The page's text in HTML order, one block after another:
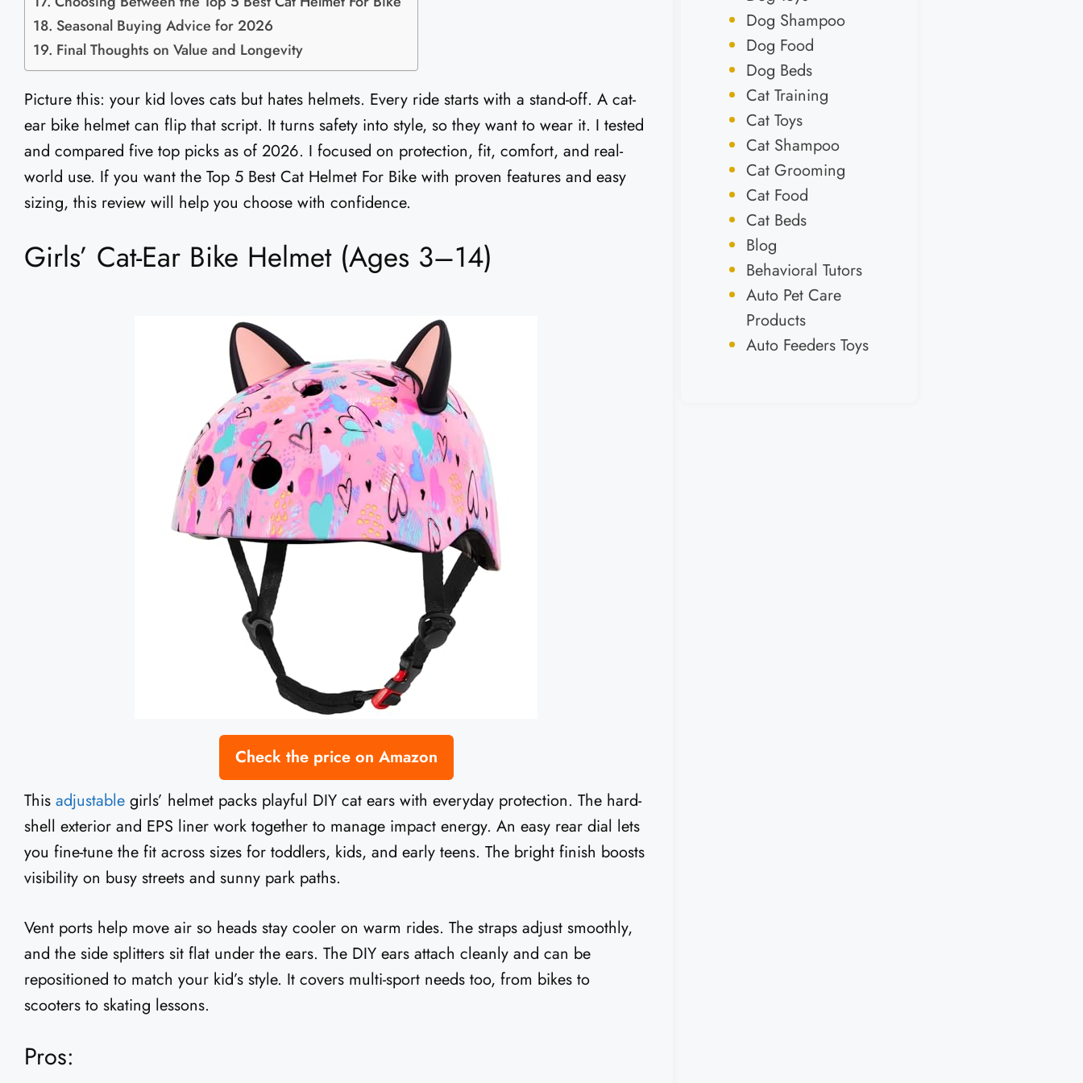
Seasonal Buying Advice for 2026
Final Thoughts on Value and Longevity
Picture this: your kid loves cats but hates helmets. Every ride starts with a stand-off. A cat-
ear bike helmet can flip that script. It turns safety into style, so they want to wear it. I tested
and compared five top picks as of 2026. I focused on protection, fit, comfort, and real-
world use. If you want the Top 5 Best Cat Helmet For Bike with proven features and easy
sizing, this review will help you choose with confidence.
Girls’ Cat-Ear Bike Helmet (Ages 3–14)
Check the price on Amazon
This adjustable girls’ helmet packs playful DIY cat ears with everyday protection. The hard-
shell exterior and EPS liner work together to manage impact energy. An easy rear dial lets
you fine-tune the fit across sizes for toddlers, kids, and early teens. The bright finish boosts
visibility on busy streets and sunny park paths.
Vent ports help move air so heads stay cooler on warm rides. The straps adjust smoothly,
and the side splitters sit flat under the ears. The DIY ears attach cleanly and can be
repositioned to match your kid’s style. It covers multi-sport needs too, from bikes to
scooters to skating lessons.
Pros:
Dog Shampoo
Dog Food
Dog Beds
Cat Training
Cat Toys
Cat Shampoo
Cat Grooming
Cat Food
Cat Beds
Blog
Behavioral Tutors
Auto Pet Care
Products
Auto Feeders Toys